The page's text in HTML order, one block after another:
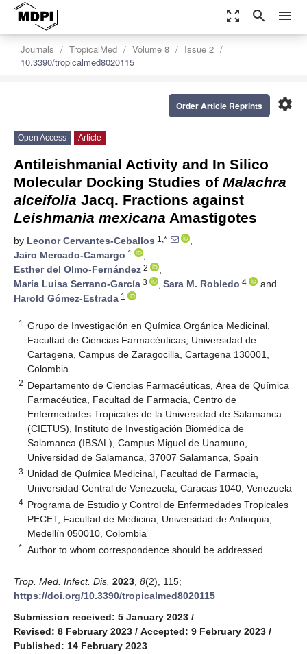
zoom_out_map search menu
Journals TropicalMed Volume 8
Issue 2
10.3390/tropicalmed8020115
settings
Order Article Reprints
Open Access Article
Antileishmanial Activity and In Silico
Molecular Docking Studies of Malachra
alceifolia Jacq. Fractions against
Leishmania mexicana Amastigotes
by Leonor Cervantes-Ceballos 1,*
,
Jairo Mercado-Camargo 1
,
Esther del Olmo-Fernández 2
,
María Luisa Serrano-García 3 , Sara M. Robledo 4
and
Harold Gómez-Estrada 1
1
Grupo de Investigación en Química Orgánica Medicinal,
Facultad de Ciencias Farmacéuticas, Universidad de
Cartagena, Campus de Zaragocilla, Cartagena 130001,
Colombia
2 Departamento de Ciencias Farmacéuticas, Área de Química
Farmacéutica, Facultad de Farmacia, Centro de
Enfermedades Tropicales de la Universidad de Salamanca
(CIETUS), Instituto de Investigación Biomédica de
Salamanca (IBSAL), Campus Miguel de Unamuno,
Universidad de Salamanca, 37007 Salamanca, Spain
3 Unidad de Química Medicinal, Facultad de Farmacia,
Universidad Central de Venezuela, Caracas 1040, Venezuela
4 Programa de Estudio y Control de Enfermedades Tropicales
PECET, Facultad de Medicina, Universidad de Antioquia,
Medellín 050010, Colombia
* Author to whom correspondence should be addressed.
Trop. Med. Infect. Dis. 2023 8(2), 115;
https://doi.org/10.3390/tropicalmed8020115
Submission received: 5 January 2023 /
Revised: 8 February 2023 / Accepted: 9 February 2023 /
Published: 14 February 2023